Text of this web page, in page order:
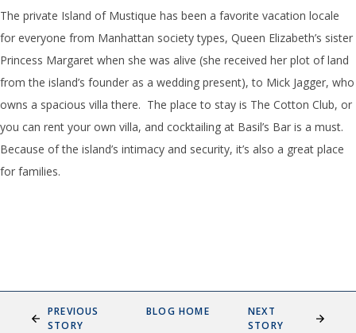
The private Island of Mustique has been a favorite vacation locale
for everyone from Manhattan society types, Queen Elizabeth’s sister
Princess Margaret when she was alive (she received her plot of land
from the island’s founder as a wedding present), to Mick Jagger, who
owns a spacious villa there. The place to stay is The Cotton Club, or
you can rent your own villa, and cocktailing at Basil’s Bar is a must.
Because of the island’s intimacy and security, it’s also a great place
for families.
PREVIOUS
STORY
BLOG HOME
NEXT
STORY